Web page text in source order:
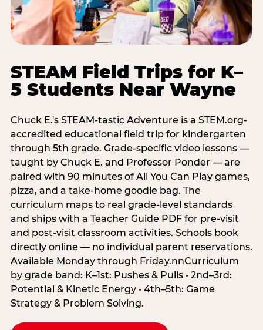
STEAM Field Trips for K–
5 Students Near Wayne
Chuck E.'s STEAM-tastic Adventure is a STEM.org-
accredited educational field trip for kindergarten
through 5th grade. Grade-specific video lessons —
taught by Chuck E. and Professor Ponder — are
paired with 90 minutes of All You Can Play games,
pizza, and a take-home goodie bag. The
curriculum maps to real grade-level standards
and ships with a Teacher Guide PDF for pre-visit
and post-visit classroom activities. Schools book
directly online — no individual parent reservations.
Available Monday through Friday.nnCurriculum
by grade band: K–1st: Pushes & Pulls • 2nd–3rd:
Potential & Kinetic Energy • 4th–5th: Game
Strategy & Problem Solving.